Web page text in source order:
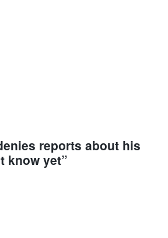
reports about his
know yet”